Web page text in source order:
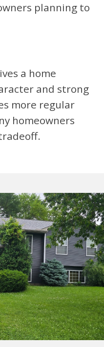
planning to
a home
and strong
more regular
homeowners